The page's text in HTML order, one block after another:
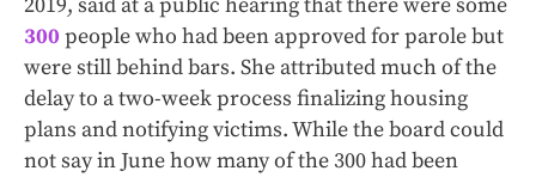
2019, said at a public hearing that there were some
300 people who had been approved for parole but
were still behind bars. She attributed much of the
delay to a two-week process finalizing housing
plans and notifying victims. While the board could
not say in June how many of the 300 had been